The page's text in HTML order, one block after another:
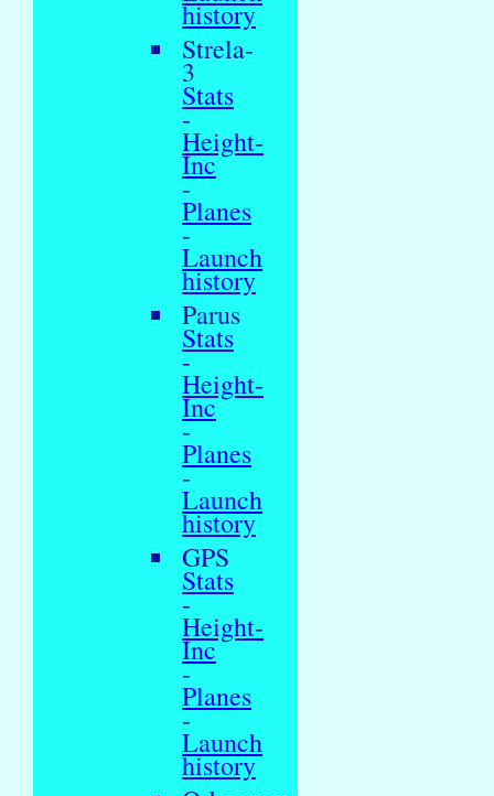
history
Strela-
3
Stats
-
Height-
Inc
-
Planes
-
Launch
history
Parus
Stats
-
Height-
Inc
-
Planes
-
Launch
history
GPS
Stats
-
Height-
Inc
-
Planes
-
Launch
history